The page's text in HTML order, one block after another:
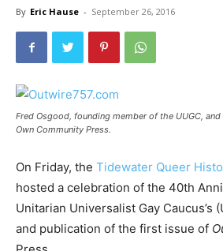
By Eric Hause - September 26, 2016
Fred Osgood, founding member of the UUGC,
Own Community Press.
On Friday, the Tidewater Queer
hosted a celebration of the 40th
Unitarian Universalist Gay Caucus’s
and publication of the first issue of